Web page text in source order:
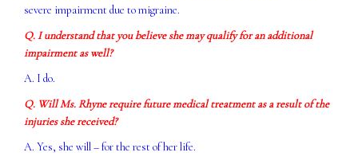
severe impairment due to migraine.
Q. I understand that you believe she may qualify for an additional
impairment as well?
A. I do.
Q. Will Ms. Rhyne require future medical treatment as a result of the
injuries she received?
A. Yes, she will – for the rest of her life.